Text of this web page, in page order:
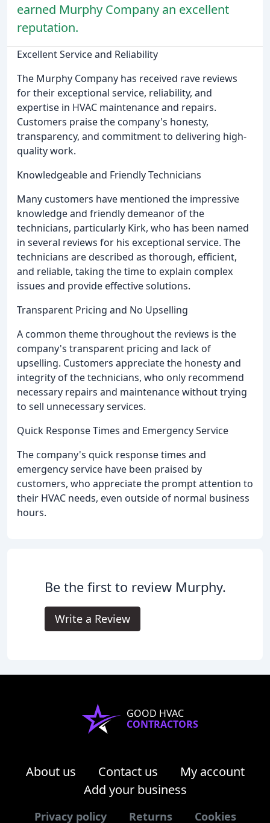
earned Murphy Company an excellent
reputation.
Excellent Service and Reliability
The Murphy Company has received rave reviews
for their exceptional service, reliability, and
expertise in HVAC maintenance and repairs.
Customers praise the company's honesty,
transparency, and commitment to delivering high-
quality work.
Knowledgeable and Friendly Technicians
Many customers have mentioned the impressive
knowledge and friendly demeanor of the
technicians, particularly Kirk, who has been named
in several reviews for his exceptional service. The
technicians are described as thorough, efficient,
and reliable, taking the time to explain complex
issues and provide effective solutions.
Transparent Pricing and No Upselling
A common theme throughout the reviews is the
company's transparent pricing and lack of
upselling. Customers appreciate the honesty and
integrity of the technicians, who only recommend
necessary repairs and maintenance without trying
to sell unnecessary services.
Quick Response Times and Emergency Service
The company's quick response times and
emergency service have been praised by
customers, who appreciate the prompt attention to
their HVAC needs, even outside of normal business
hours.
Be the first to review Murphy.
Write a Review
GOOD HVAC
CONTRACTORS
About us Contact us
My account
Add your business
Privacy policy Returns Cookies